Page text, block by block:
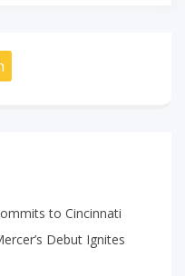
to Cincinnati
Debut Ignites